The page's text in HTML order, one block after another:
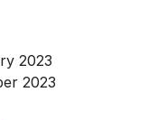
2023
2023